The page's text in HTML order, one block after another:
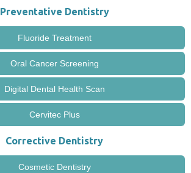
Preventative Dentistry
Fluoride Treatment
Oral Cancer Screening
Digital Dental Health Scan
Cervitec Plus
Corrective Dentistry
Cosmetic Dentistry